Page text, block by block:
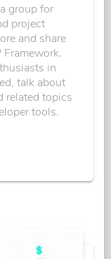
group for
project
and share
in
talk about
related topics
tools.